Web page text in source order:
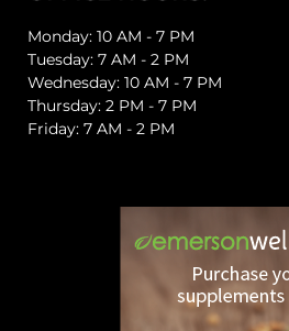
Monday: 10 AM - 7 PM
Tuesday: 7 AM - 2 PM
Wednesday: 10 AM - 7 PM
Thursday: 2 PM - 7 PM
Friday: 7 AM - 2 PM